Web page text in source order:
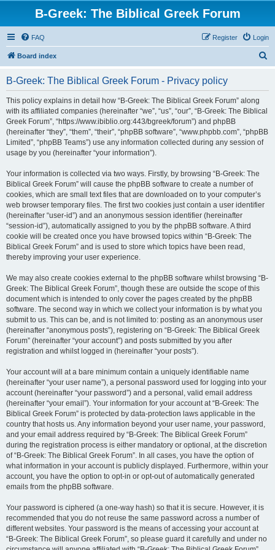
B-Greek: The Biblical Greek Forum
FAQ Login
Register
Board index
B-Greek: The Biblical Greek Forum - Privacy policy
This policy explains in detail how “B-Greek: The Biblical Greek Forum” along
with its affiliated companies (hereinafter “we”, “us”, “our”, “B-Greek: The Biblical
Greek Forum”, “https://www.ibiblio.org:443/bgreek/forum”) and phpBB
(hereinafter “they”, “them”, “their”, “phpBB software”, “www.phpbb.com”, “phpBB
Limited”, “phpBB Teams”) use any information collected during any session of
usage by you (hereinafter “your information”).
Your information is collected via two ways. Firstly, by browsing “B-Greek: The
Biblical Greek Forum” will cause the phpBB software to create a number of
cookies, which are small text files that are downloaded on to your computer’s
web browser temporary files. The first two cookies just contain a user identifier
(hereinafter “user-id”) and an anonymous session identifier (hereinafter
“session-id”), automatically assigned to you by the phpBB software. A third
cookie will be created once you have browsed topics within “B-Greek: The
Biblical Greek Forum” and is used to store which topics have been read,
thereby improving your user experience.
We may also create cookies external to the phpBB software whilst browsing “B-
Greek: The Biblical Greek Forum”, though these are outside the scope of this
document which is intended to only cover the pages created by the phpBB
software. The second way in which we collect your information is by what you
submit to us. This can be, and is not limited to: posting as an anonymous user
(hereinafter “anonymous posts”), registering on “B-Greek: The Biblical Greek
Forum” (hereinafter “your account”) and posts submitted by you after
registration and whilst logged in (hereinafter “your posts”).
Your account will at a bare minimum contain a uniquely identifiable name
(hereinafter “your user name”), a personal password used for logging into your
account (hereinafter “your password”) and a personal, valid email address
(hereinafter “your email”). Your information for your account at “B-Greek: The
Biblical Greek Forum” is protected by data-protection laws applicable in the
country that hosts us. Any information beyond your user name, your password,
and your email address required by “B-Greek: The Biblical Greek Forum”
during the registration process is either mandatory or optional, at the discretion
of “B-Greek: The Biblical Greek Forum”. In all cases, you have the option of
what information in your account is publicly displayed. Furthermore, within your
account, you have the option to opt-in or opt-out of automatically generated
emails from the phpBB software.
Your password is ciphered (a one-way hash) so that it is secure. However, it is
recommended that you do not reuse the same password across a number of
different websites. Your password is the means of accessing your account at
“B-Greek: The Biblical Greek Forum”, so please guard it carefully and under no